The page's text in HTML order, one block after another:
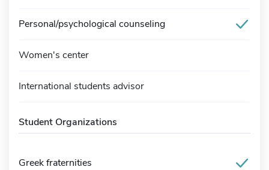
Personal/psychological counseling
Women's center
International students advisor
Student Organizations
Greek fraternities